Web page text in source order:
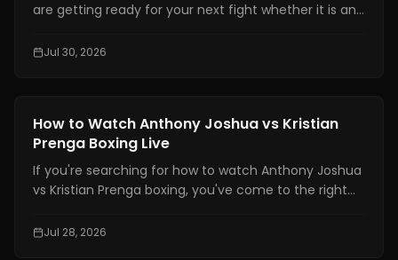
are getting ready for your next fight whether it is an
conditioning is really important. It is one of the things
not physically prepared you will not be able to use
those skills when it really matters.
Jul 30, 2026
Boxing Training
How to Watch Anthony Joshua vs Kristian
Prenga Boxing Live
If you're searching for how to watch Anthony Joshua
vs Kristian Prenga boxing, you've come to the right
legally, which TV channels and streaming platforms
Jul 28, 2026